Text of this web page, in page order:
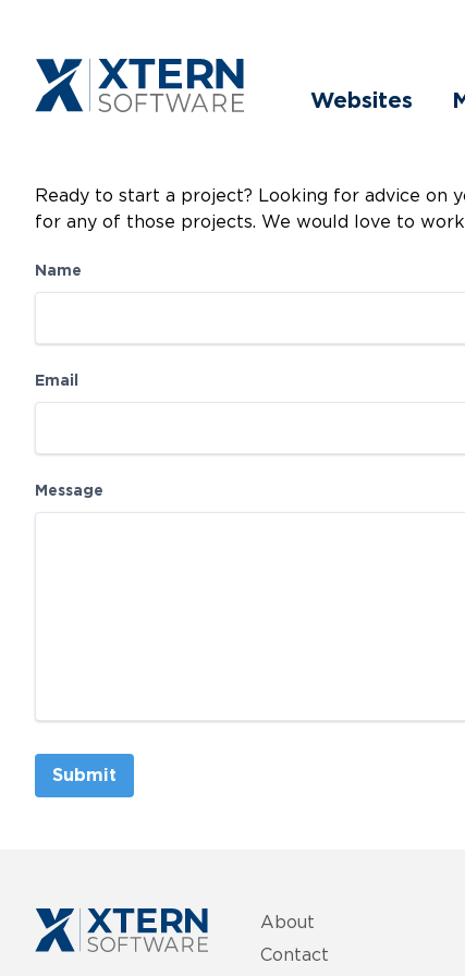
Websites
Ready to start a project? Looking for advice on
for any of those projects. We would love to
Name
Email
Message
Submit
About
Contact